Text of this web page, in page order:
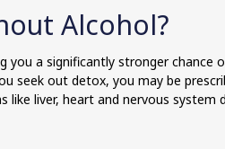
Alcohol?
a significantly stronger chance
seek out detox, you may be
liver, heart and nervous system